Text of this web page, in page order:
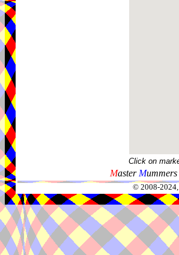
Click on
Master M
© 2008-